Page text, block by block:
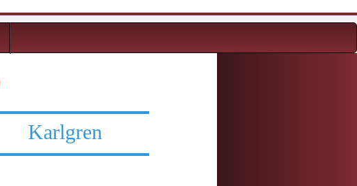
Karlgren